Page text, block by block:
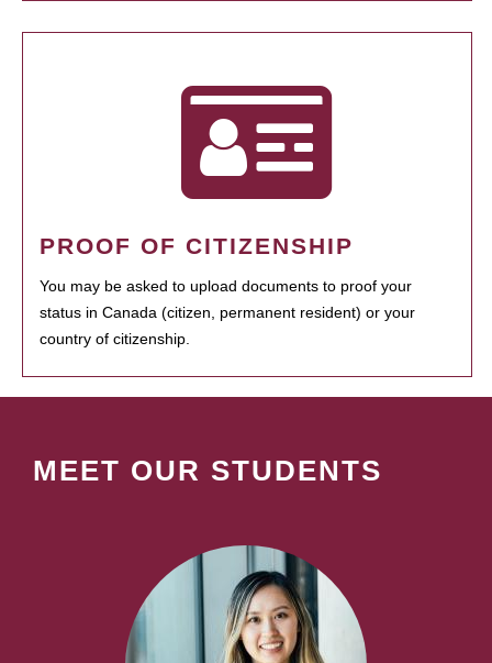
PROOF OF CITIZENSHIP
You may be asked to upload documents to proof your
status in Canada (citizen, permanent resident) or your
country of citizenship.
MEET OUR STUDENTS